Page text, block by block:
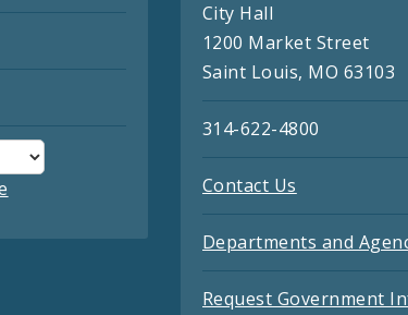
City Hall
1200 Market Street
Saint Louis, MO 63103
314-622-4800
Contact Us
Departments and
Request Government